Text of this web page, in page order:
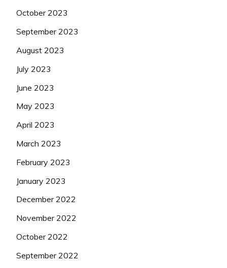
October 2023
September 2023
August 2023
July 2023
June 2023
May 2023
April 2023
March 2023
February 2023
January 2023
December 2022
November 2022
October 2022
September 2022